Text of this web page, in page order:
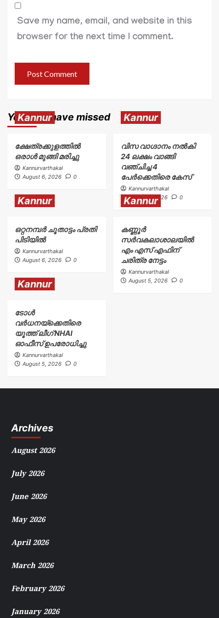
Save my name, email, and website in this
browser for the next time I comment.
You may have missed
Kannur
ക്ഷേത്രക്കുളത്തിൽ
ഒരാൾ മുങ്ങി മരിച്ചു
Kannurvarthakal
August 6, 2026
0
Kannur
വിസ വാഗ്ദാനം നൽകി
24 ലക്ഷം വാങ്ങി
വഞ്ചിച്ച 4
പേർക്കെതിരെ കേസ്
Kannurvarthakal
August 6, 2026
0
Kannur
ഒറ്റനമ്പർ ചൂതാട്ടം പ്രതി
പിടിയിൽ
Kannurvarthakal
August 6, 2026
0
Kannur
കണ്ണൂർ
സർവകലാശാലയിൽ
എം എസ് എഫിന്
ചരിത്ര നേട്ടം
Kannurvarthakal
August 5, 2026
0
Kannur
ടോള്‍
വര്‍ധനയ്ക്കെതിരെ
യൂത്ത് ലീഗ് NHAI
ഓഫീസ് ഉപരോധിച്ചു
Kannurvarthakal
August 5, 2026
0
Archives
August 2026
July 2026
June 2026
May 2026
April 2026
March 2026
February 2026
January 2026